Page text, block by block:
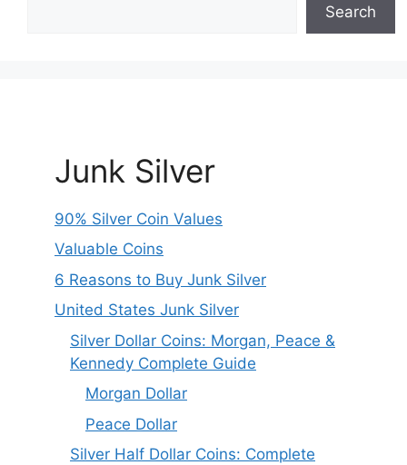
Search
Junk Silver
90% Silver Coin Values
Valuable Coins
6 Reasons to Buy Junk Silver
United States Junk Silver
Silver Dollar Coins: Morgan, Peace &
Kennedy Complete Guide
Morgan Dollar
Peace Dollar
Silver Half Dollar Coins: Complete